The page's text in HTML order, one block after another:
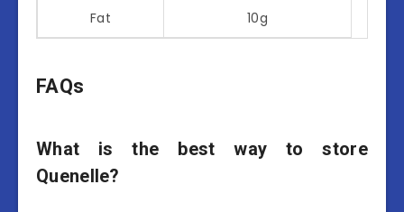
Fat 10g
FAQs
What is the best way to store
Quenelle?